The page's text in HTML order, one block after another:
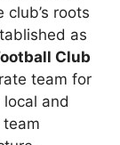
roots
as
Club
team for
and